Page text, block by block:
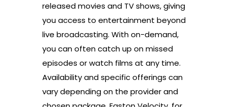
released movies and TV shows, giving
you access to entertainment beyond
live broadcasting. With on-demand,
you can often catch up on missed
episodes or watch films at any time.
Availability and specific offerings can
vary depending on the provider and